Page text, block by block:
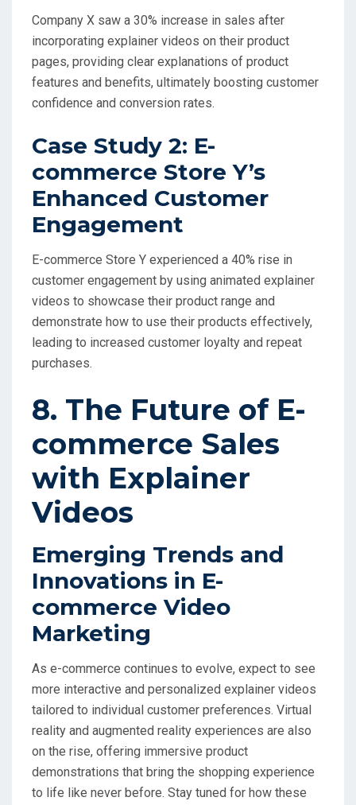
Company X saw a 30% increase in sales after
incorporating explainer videos on their product
pages, providing clear explanations of product
features and benefits, ultimately boosting customer
confidence and conversion rates.
Case Study 2: E-
commerce Store Y’s
Enhanced Customer
Engagement
E-commerce Store Y experienced a 40% rise in
customer engagement by using animated explainer
videos to showcase their product range and
demonstrate how to use their products effectively,
leading to increased customer loyalty and repeat
purchases.
8. The Future of E-
commerce Sales
with Explainer
Videos
Emerging Trends and
Innovations in E-
commerce Video
Marketing
As e-commerce continues to evolve, expect to see
more interactive and personalized explainer videos
tailored to individual customer preferences. Virtual
reality and augmented reality experiences are also
on the rise, offering immersive product
demonstrations that bring the shopping experience
to life like never before. Stay tuned for how these